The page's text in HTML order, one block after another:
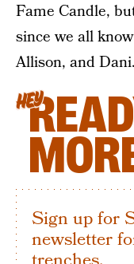
Fame Candle,
since we all
Allison, and Dani.
HEY
Sign up for
newsletter